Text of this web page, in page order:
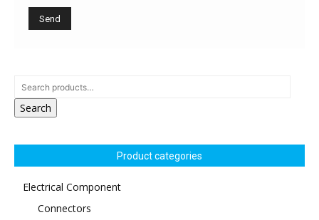
Search
Product categories
Electrical Component
Connectors